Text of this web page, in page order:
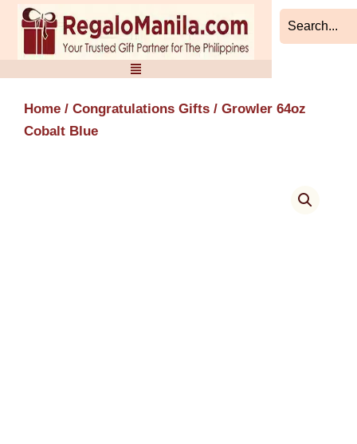
Skip
content
Home / Congratulations Gifts / Growler 64oz
Cobalt Blue